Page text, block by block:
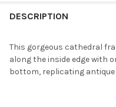
BOUGHT
SELECT
ALL
DESCRIPTION
This gorgeous cathedral
along the inside edge with
bottom, replicating antique